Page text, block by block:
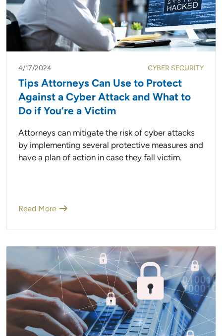
4/17/2024 CYBER SECURITY
Tips Attorneys Can Use to Protect
Against a Cyber Attack and What to
Do if You’re a Victim
Attorneys can mitigate the risk of cyber attacks
by implementing several protective measures and
have a plan of action in case they fall victim.
Read More